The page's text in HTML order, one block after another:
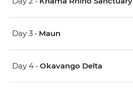
Day 3 • Maun
Day 4 • Okavango Delta